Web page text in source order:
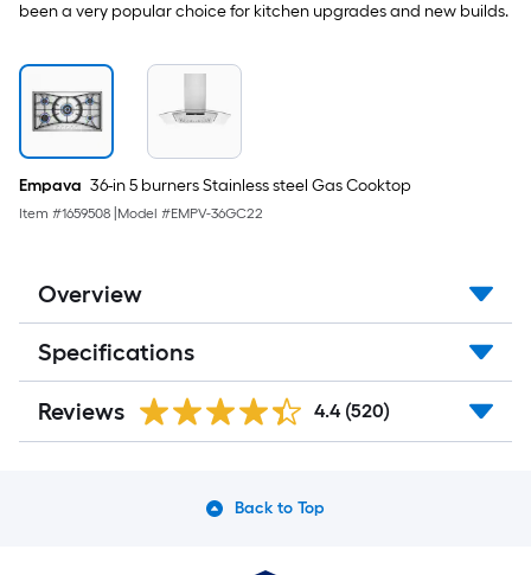
been a very popular choice for kitchen upgrades and new builds.
Empava 36-in 5 burners Stainless steel Gas Cooktop
Item #1659508 Model #EMPV-36GC22
Overview
Specifications
Reviews 4.4 (520)
Back to Top